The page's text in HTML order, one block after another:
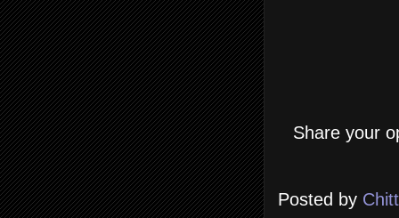
Share your
Posted by